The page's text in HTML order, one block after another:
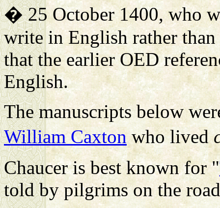
� 25 October 1400, who
write in English rather
that the earlier OED
English.
The manuscripts below
William Caxtonwho lived
Chaucer is best known for "
told by pilgrims on the